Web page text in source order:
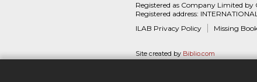
Registered as Company Limited
Registered address:
ILAB Privacy Policy
Missing
Site created by Biblio.com